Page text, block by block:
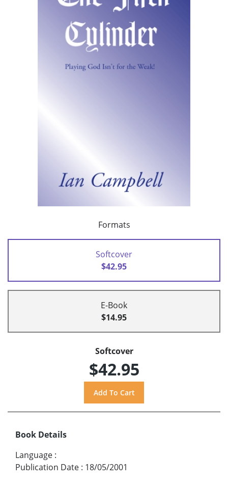
Formats
Softcover
$42.95
E-Book
$14.95
Softcover
$42.95
Book Details
Language :
Publication Date : 18/05/2001